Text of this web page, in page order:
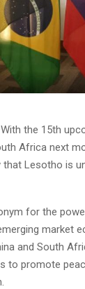
the 15th
Africa next
Lesotho is
for the
market
and South
to promote